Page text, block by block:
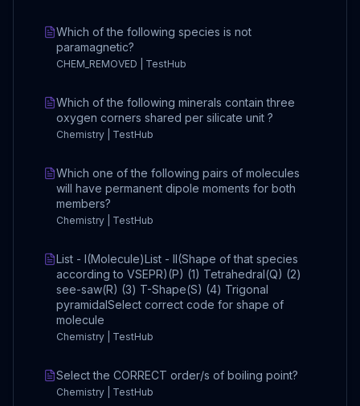
Which of the following species is not
paramagnetic?
CHEM_REMOVED | TestHub
Which of the following minerals contain three
oxygen corners shared per silicate unit ?
Chemistry | TestHub
Which one of the following pairs of molecules
will have permanent dipole moments for both
members?
Chemistry | TestHub
List - I(Molecule)List - II(Shape of that species
according to VSEPR)(P) (1) Tetrahedral(Q) (2)
see-saw(R) (3) T-Shape(S) (4) Trigonal
pyramidalSelect correct code for shape of
molecule
Chemistry | TestHub
Select the CORRECT order/s of boiling point?
Chemistry | TestHub